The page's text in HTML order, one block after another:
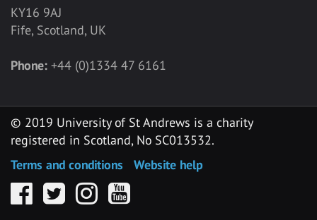
KY16 9AJ
Fife, Scotland, UK
Phone: +44 (0)1334 47 6161
© 2019 University of St Andrews is a charity
registered in Scotland, No SC013532.
Terms and conditions
Website help